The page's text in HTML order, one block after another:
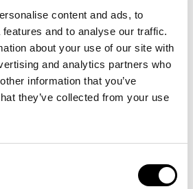
content and ads, to
and to analyse our traffic.
about your use of our site with
and analytics partners who
information that you’ve
they’ve collected from your use
is a multi-disciplinary artist working
as murals, canvas paintings, textile,
performances, bronze
participation and self-created
immersive works are closely related
experiences of her Palestinian
in diaspora.
He also is senior researcher at
war and economic development,